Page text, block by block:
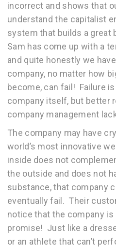
incorrect and shows that
understand the capitalist
system that builds a great
Sam has come up with a
and quite honestly we
company, no matter how
become, can fail! Failure
company itself, but better
company management
The company may have
world’s most innovative
inside does not
the outside and does not
substance, that company
eventually fail. Their
notice that the company is
promise! Just like a
or an athlete that can’t